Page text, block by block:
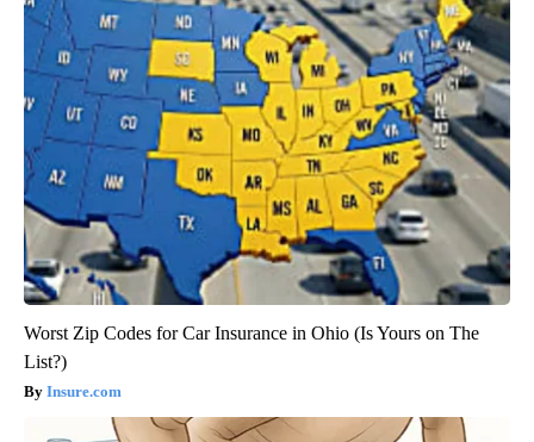
Worst Zip Codes for Car Insurance in Ohio (Is Yours on The
List?)
Insure.com